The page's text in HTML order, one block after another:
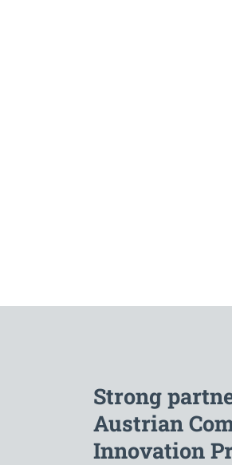
Strong
Austrian
Innovation